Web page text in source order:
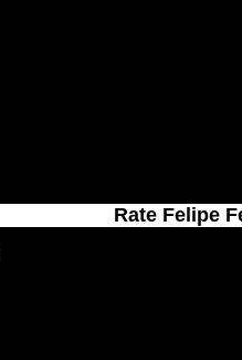
Rate Felipe